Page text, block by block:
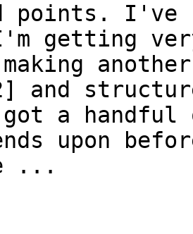
points. I've
getting
another
and
a handful
upon
...